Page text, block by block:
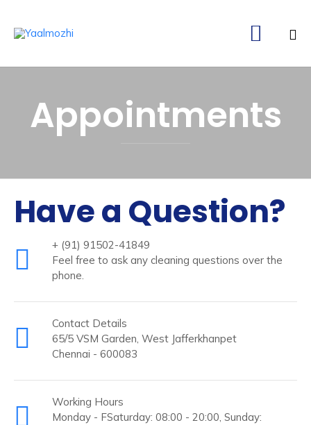

Appointments
Have a Question?
+ (91) 91502-41849
Feel free to ask any cleaning questions over the
phone.
Contact Details
65/5 VSM Garden, West Jafferkhanpet
Chennai - 600083
Working Hours
Monday - FSaturday: 08:00 - 20:00, Sunday: